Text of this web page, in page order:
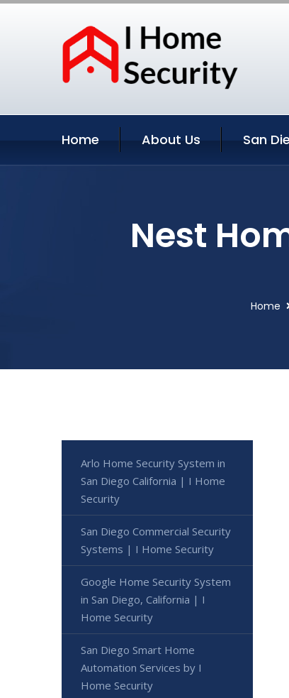
Home About Us San
Nest
Home
Arlo Home Security System in
San Diego California | I Home
Security
San Diego Commercial Security
Systems | I Home Security
Google Home Security System
in San Diego, California | I
Home Security
San Diego Smart Home
Automation Services by I
Home Security